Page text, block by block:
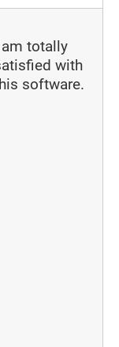
I am totally
with
software.